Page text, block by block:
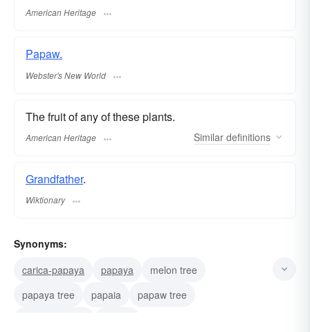
American Heritage
Papaw.
Webster's New World
The fruit of any of these plants.
American Heritage Similar definitions
Grandfather.
Wiktionary
Synonyms:
carica-papaya
papaya
melon tree
papaya tree
papaia
papaw tree